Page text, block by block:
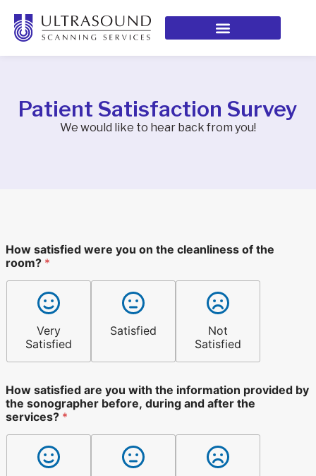
Patient Satisfaction Survey
We would like to hear back from you!
e
c
e
c
n
n
i
n
g
How satisfied were you on the cleanliness of the
room? *
Very
Satisfied
Satisfied
Not
Satisfied
How satisfied are you with the information provided by
the sonographer before, during and after the
services? *